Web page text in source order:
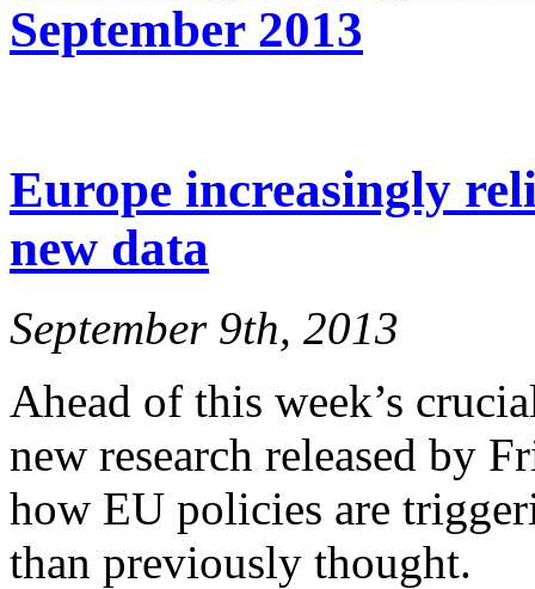
September 2013
Europe increasingly
new data
September 9th, 2013
Ahead of this week’s
new research released by
how EU policies are
than previously thought.